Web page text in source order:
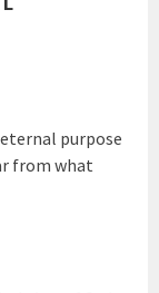
purpose
from what